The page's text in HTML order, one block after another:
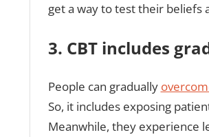
get a way to test their beliefs
3. CBT includes
People can gradually
So, it includes exposing
Meanwhile, they experience